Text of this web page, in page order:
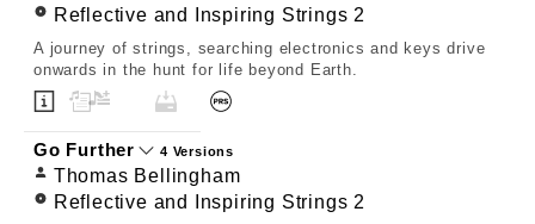
Reflective and Inspiring Strings 2
A journey of strings, searching electronics and keys drive
onwards in the hunt for life beyond Earth.
Go Further 4 Versions
Thomas Bellingham
Reflective and Inspiring Strings 2